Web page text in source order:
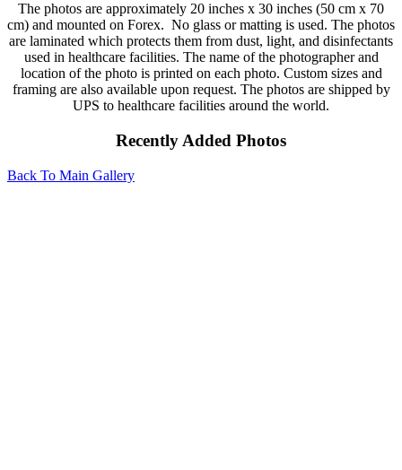
The photos are approximately 20 inches x 30 inches (50 cm x 70
cm) and mounted on Forex. No glass or matting is used. The photos
are laminated which protects them from dust, light, and disinfectants
used in healthcare facilities. The name of the photographer and
location of the photo is printed on each photo. Custom sizes and
framing are also available upon request. The photos are shipped by
UPS to healthcare facilities around the world.
Recently Added Photos
Back To Main Gallery